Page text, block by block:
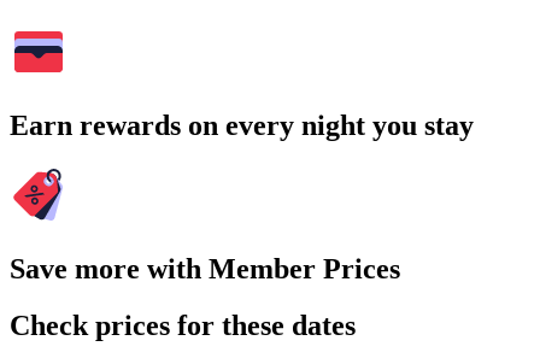
Earn rewards on every night you stay
Save more with Member Prices
Check prices for these dates